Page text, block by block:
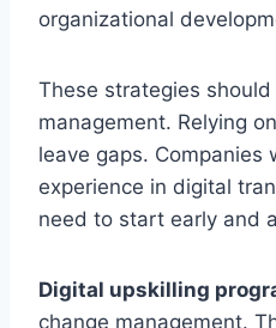
organizational
These strategies
management. Relying
leave gaps. Companies
experience in digital
need to start early and
Digital upskilling
change management.